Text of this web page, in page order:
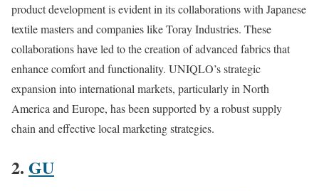
product development is evident in its collaborations with Japanese
textile masters and companies like Toray Industries. These
collaborations have led to the creation of advanced fabrics that
enhance comfort and functionality. UNIQLO’s strategic
expansion into international markets, particularly in North
America and Europe, has been supported by a robust supply
chain and effective local marketing strategies.
2. GU